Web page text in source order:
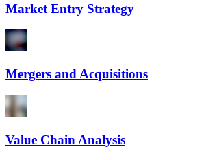
Market Entry Strategy
Mergers and Acquisitions
Value Chain Analysis